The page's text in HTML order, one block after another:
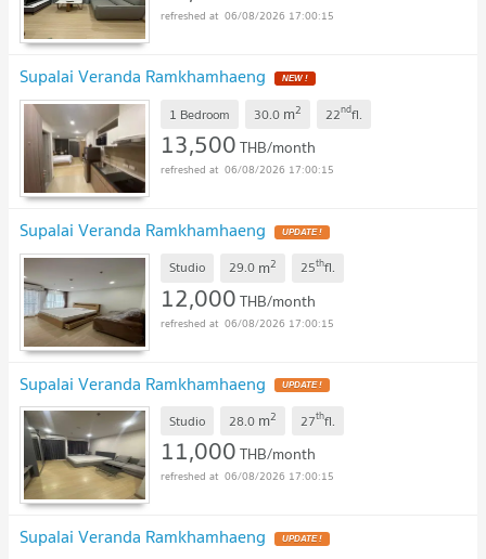
06/08/2026 17:00:15
Supalai Veranda Ramkhamhaeng
1 Bedroom 30.0 m2 22ndfl.
13,500THB/month
06/08/2026 17:00:15
Supalai Veranda Ramkhamhaeng
Studio 29.0 m2 25thfl.
12,000THB/month
06/08/2026 17:00:15
Supalai Veranda Ramkhamhaeng
Studio 28.0 m2 27thfl.
11,000THB/month
06/08/2026 17:00:15
Supalai Veranda Ramkhamhaeng